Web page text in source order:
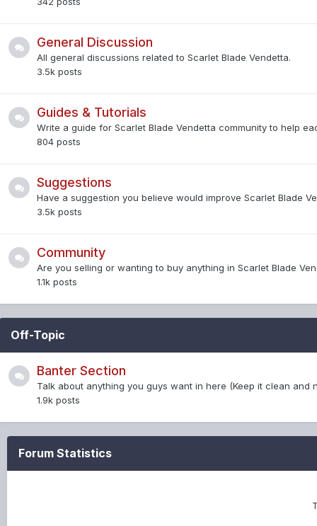
General Discussion
All general discussions related to Scarlet Blade Vendetta.
3.5k posts
Guides & Tutorials
Write a guide for Scarlet Blade Vendetta community to help
804 posts
Suggestions
Have a suggestion you believe would improve Scarlet Blade
3.5k posts
Community
Are you selling or wanting to buy anything in Scarlet Blade
1.1k posts
Off-Topic
Banter Section
Talk about anything you guys want in here (Keep it clean and
1.9k posts
Forum Statistics